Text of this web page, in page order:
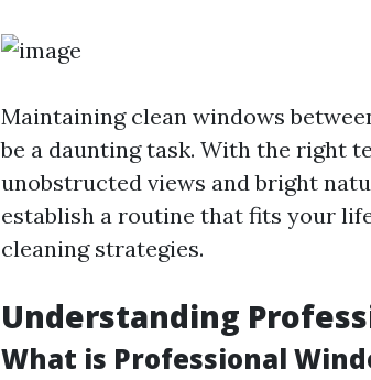
Maintaining clean windows
be a daunting task. With the right
unobstructed views and bright
establish a routine that fits your
cleaning strategies.
Understanding
What is Professional